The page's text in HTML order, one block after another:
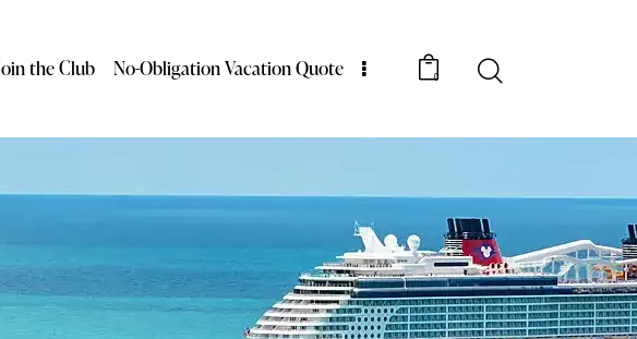
the Club No-Obligation Vacation Quote 0